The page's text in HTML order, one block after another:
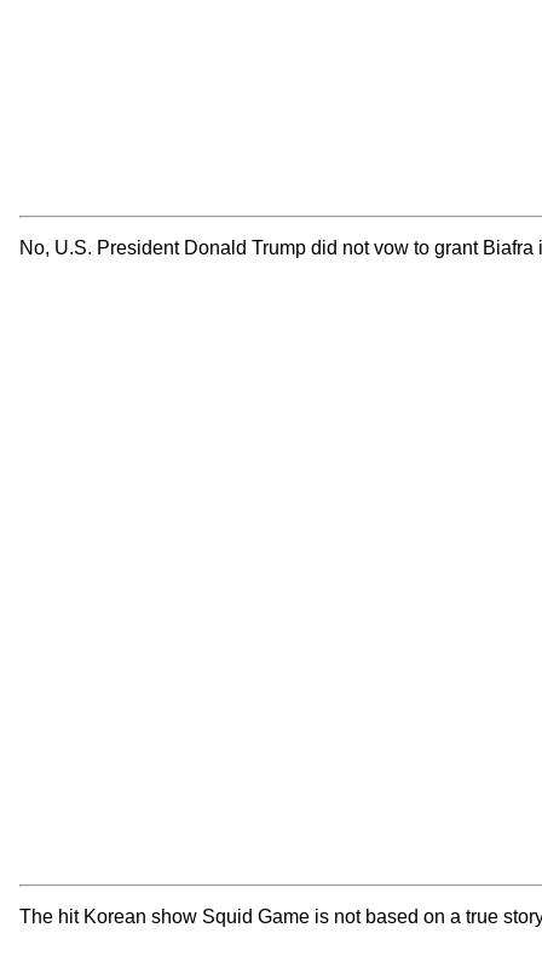
No, U.S. President Donald Trump did not vow to grant
The hit Korean show Squid Game is not based on a true